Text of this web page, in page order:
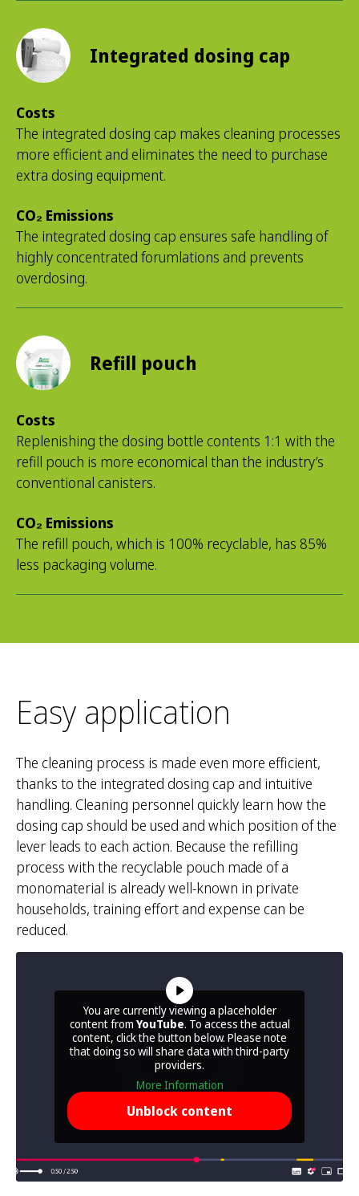
Integrated dosing cap
Costs
The integrated dosing cap makes cleaning processes
more efficient and eliminates the need to purchase
extra dosing equipment.
CO₂ Emissions
The integrated dosing cap ensures safe handling of
highly concentrated forumlations and prevents
overdosing.
Refill pouch
Costs
Replenishing the dosing bottle contents 1:1 with the
refill pouch is more economical than the industry’s
conventional canisters.
CO₂ Emissions
The refill pouch, which is 100% recyclable, has 85%
less packaging volume.
Easy application
The cleaning process is made even more efficient,
thanks to the integrated dosing cap and intuitive
handling. Cleaning personnel quickly learn how the
dosing cap should be used and which position of the
lever leads to each action. Because the refilling
process with the recyclable pouch made of a
monomaterial is already well-known in private
households, training effort and expense can be
reduced.
You are currently viewing a placeholder
content from YouTube. To access the actual
content, click the button below. Please note
that doing so will share data with third-party
providers.
More Information
Unblock content